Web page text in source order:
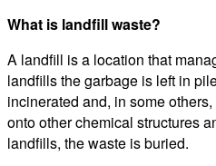
What is landfill waste?
A landfill is a location that
landfills the garbage is left in
incinerated and, in some
onto other chemical structures
landfills, the waste is buried.